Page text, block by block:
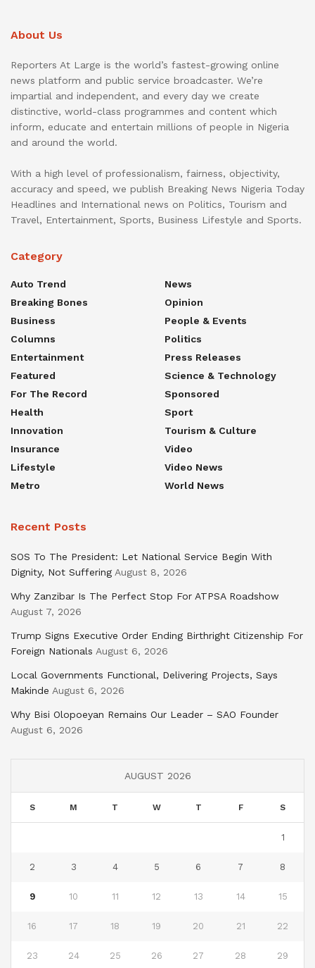
About Us
Reporters At Large is the world’s fastest-growing online
news platform and public service broadcaster. We’re
impartial and independent, and every day we create
distinctive, world-class programmes and content which
inform, educate and entertain millions of people in Nigeria
and around the world.
With a high level of professionalism, fairness, objectivity,
accuracy and speed, we publish Breaking News Nigeria Today
Headlines and International news on Politics, Tourism and
Travel, Entertainment, Sports, Business Lifestyle and Sports.
Category
Auto Trend
Breaking Bones
Business
Columns
Entertainment
Featured
For The Record
Health
Innovation
Insurance
Lifestyle
Metro
News
Opinion
People & Events
Politics
Press Releases
Science & Technology
Sponsored
Sport
Tourism & Culture
Video
Video News
World News
Recent Posts
SOS To The President: Let National Service Begin With
Dignity, Not Suffering August 8, 2026
Why Zanzibar Is The Perfect Stop For ATPSA Roadshow
August 7, 2026
Trump Signs Executive Order Ending Birthright Citizenship For
Foreign Nationals August 6, 2026
Local Governments Functional, Delivering Projects, Says
Makinde August 6, 2026
Why Bisi Olopoeyan Remains Our Leader – SAO Founder
August 6, 2026
AUGUST 2026
S M T W T F S
1
2 3 4 5 6 7 8
9 10 11 12 13 14 15
16 17 18 19 20 21 22
23 24 25 26 27 28 29